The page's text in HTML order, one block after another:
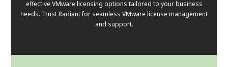
effective VMware licensing options tailored to your business
needs. Trust Radiant for seamless VMware license management
and support.